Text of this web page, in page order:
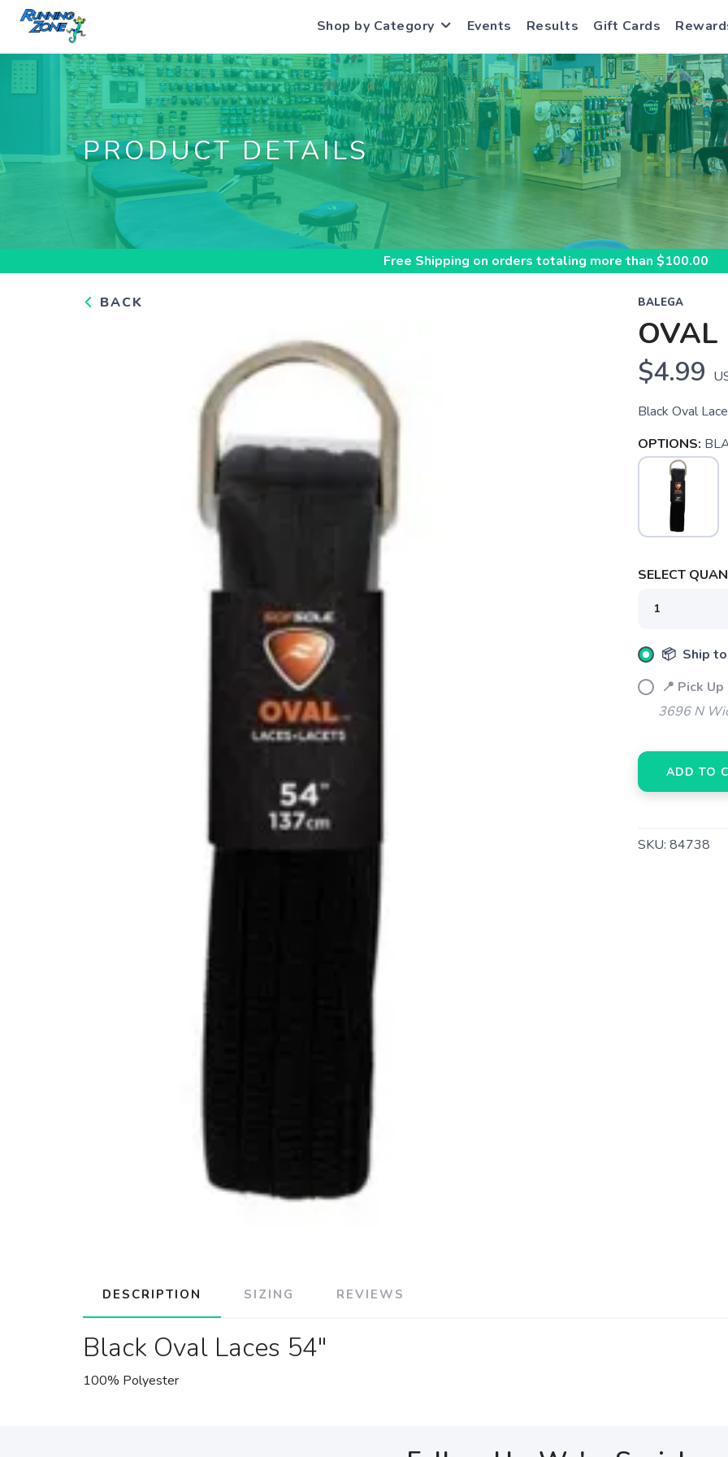
Shop by Category Events Results Gift Cards
PRODUCT DETAILS
Free Shipping on orders totaling more than $100.00
BACK BALEGA
OVAL
$4.99
Black Oval
OPTIONS:
SELECT
📦 Ship
📍 Pick
3696 N
ADD TO
SKU: 84738
DESCRIPTION SIZING REVIEWS
Black Oval Laces 54"
100% Polyester